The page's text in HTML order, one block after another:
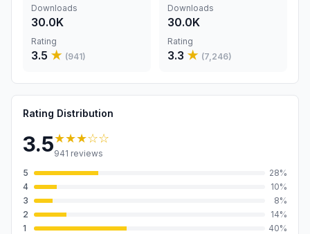
Downloads
30.0K
Rating
3.5 ★ (941)
Downloads
30.0K
Rating
3.3 ★ (7,246)
Rating Distribution
3.5★★★☆☆
941 reviews
5
28%
4
10%
3
8%
2
14%
1
40%